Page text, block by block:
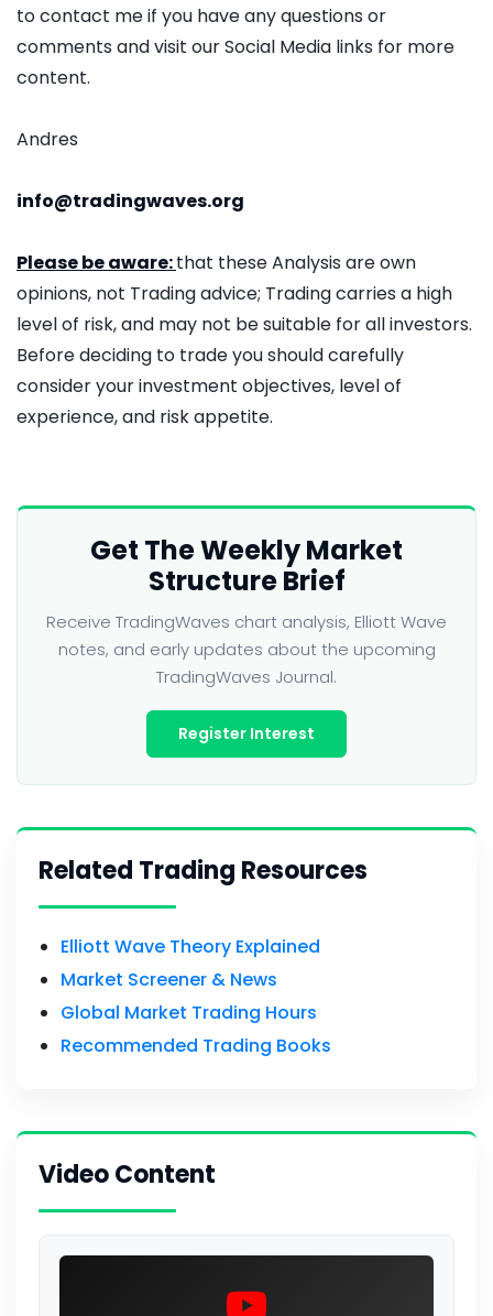
to contact me if you have any questions or
comments and visit our Social Media links for more
content.
Andres
info@tradingwaves.org
Please be aware:that these Analysis are own
opinions, not Trading advice; Trading carries a high
level of risk, and may not be suitable for all investors.
Before deciding to trade you should carefully
consider your investment objectives, level of
experience, and risk appetite.
Get The Weekly Market
Structure Brief
Receive TradingWaves chart analysis, Elliott Wave
notes, and early updates about the upcoming
TradingWaves Journal.
Register Interest
Related Trading Resources
Elliott Wave Theory Explained
Market Screener & News
Global Market Trading Hours
Recommended Trading Books
Video Content